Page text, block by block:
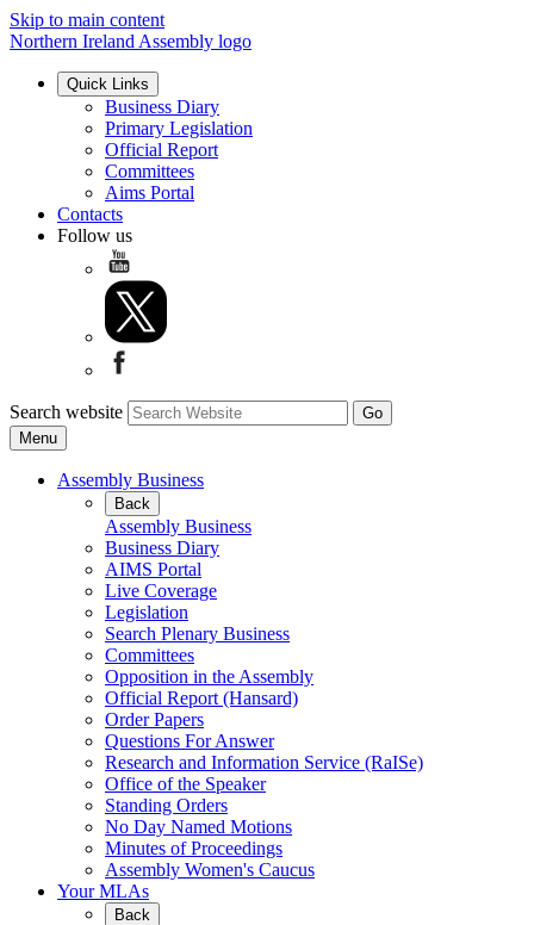
Skip to main content
Northern Ireland Assembly logo
Quick Links
Business Diary
Primary Legislation
Official Report
Committees
Aims Portal
Contacts
Follow us
Search website
Menu
Assembly Business
Back
Assembly Business
Business Diary
AIMS Portal
Live Coverage
Legislation
Search Plenary Business
Committees
Opposition in the Assembly
Official Report (Hansard)
Order Papers
Questions For Answer
Research and Information Service (RaISe)
Office of the Speaker
Standing Orders
No Day Named Motions
Minutes of Proceedings
Assembly Women's Caucus
Your MLAs
Back